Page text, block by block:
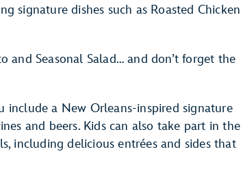
signature dishes such as Roasted Chicken
and Seasonal Salad… and don’t forget the
include a New Orleans-inspired signature
and beers. Kids can also take part in the
including delicious entrées and sides that